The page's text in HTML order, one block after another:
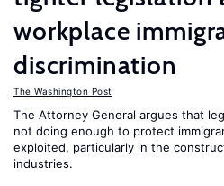
workplace
discrimination
The Washington Post
The Attorney General argues that
not doing enough to protect
exploited, particularly in the
industries.